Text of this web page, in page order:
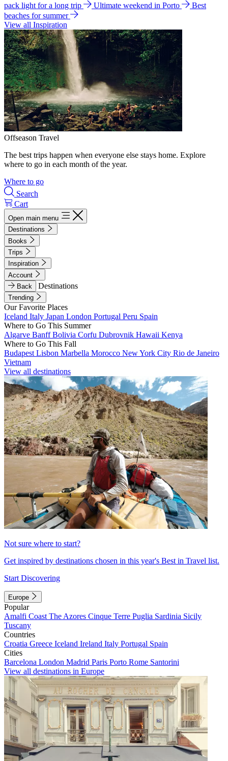
pack light for a long trip
Ultimate weekend in Porto
Best
beaches for summer
View all Inspiration
Offseason Travel
The best trips happen when everyone else stays home. Explore
where to go in each month of the year.
Where to go
Search
Cart
Open main menu
Destinations
Books
Trips
Inspiration
Account
Back
Destinations
Trending
Our Favorite Places
Iceland Italy Japan London Portugal Peru Spain
Where to Go This Summer
Algarve BanffBolivia Corfu Dubrovnik Hawaii Kenya
Where to Go This Fall
Budapest Lisbon Marbella Morocco New York City Rio de Janeiro
Vietnam
View all destinations
Not sure where to start?
Get inspired by destinations chosen in this year's Best in Travel list.
Start Discovering
Europe
Popular
Amalfi Coast The Azores Cinque Terre Puglia Sardinia Sicily
Tuscany
Countries
Croatia Greece Iceland Ireland Italy Portugal Spain
Cities
Barcelona London Madrid Paris Porto Rome Santorini
View all destinations in Europe